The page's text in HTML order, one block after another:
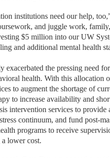
institutions need our help,
and juggle work,
$5 million into our UW
and additional mental health
the pressing need
health. With this
to augment the shortage of
to increase availability and
intervention services to provide
continuum, and fund post-
programs to receive
a lower cost.